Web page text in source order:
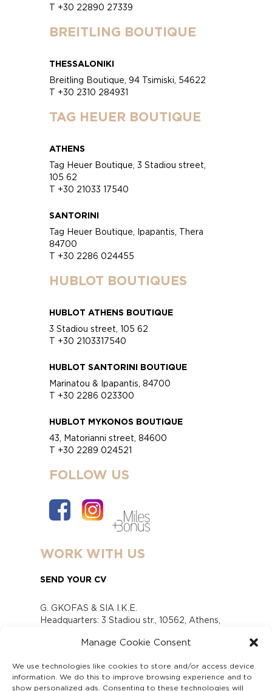
Manage Cookie Consent
We use technologies like cookies to store and/or access device
information. We do this to improve browsing experience and to
show personalized ads. Consenting to these technologies will
T +30 22890 27339
BREITLING BOUTIQUE
THESSALONIKI
Breitling Boutique, 94 Tsimiski, 54622
T +30 2310 284931
TAG HEUER BOUTIQUE
ATHENS
Tag Heuer Boutique, 3 Stadiou street,
105 62
T +30 21033 17540
SANTORINI
Tag Heuer Boutique, Ipapantis, Thera
84700
T +30 2286 024455
HUBLOT BOUTIQUES
HUBLOT ATHENS BOUTIQUE
3 Stadiou street, 105 62
T +30 2103317540
HUBLOT SANTORINI BOUTIQUE
Marinatou & Ipapantis, 84700
T +30 2286 023300
HUBLOT MYKONOS BOUTIQUE
43, Matorianni street, 84600
T +30 2289 024521
FOLLOW US
WORK WITH US
SEND YOUR CV
G. GKOFAS & SIA I.K.E.
Headquarters: 3 Stadiou str., 10562, Athens,
www.gofas.gr, info@gofas.gr GEMI (reg.no.):
Capital 6065338
Τhe company is not in liquidation